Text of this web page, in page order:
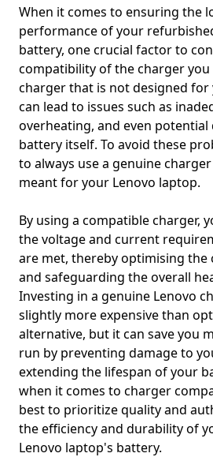
When it comes to ensuring the
performance of your
battery, one crucial factor to
compatibility of the charger you
charger that is not designed
can lead to issues such as
overheating, and even
battery itself. To avoid these
to always use a genuine
meant for your Lenovo laptop.
By using a compatible charger,
the voltage and current
are met, thereby optimising the
and safeguarding the overall
Investing in a genuine Lenovo
slightly more expensive than
alternative, but it can save you
run by preventing damage to
extending the lifespan of your
when it comes to charger
best to prioritize quality and
the efficiency and durability of
Lenovo laptop's battery.